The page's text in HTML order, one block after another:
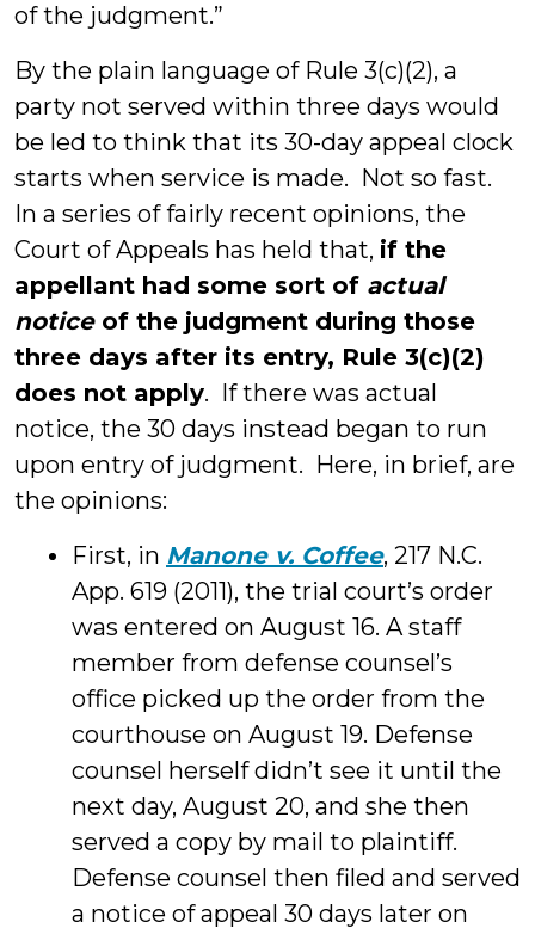
of the judgment.”
By the plain language of Rule 3(c)(2), a
party not served within three days would
be led to think that its 30-day appeal clock
starts when service is made. Not so fast.
In a series of fairly recent opinions, the
Court of Appeals has held that, if the
appellant had some sort of actual
noticeof the judgment during those
three days after its entry, Rule 3(c)(2)
does not apply. If there was actual
notice, the 30 days instead began to run
upon entry of judgment. Here, in brief, are
the opinions:
First, in Manone v. Coffee, 217 N.C.
App. 619 (2011), the trial court’s order
was entered on August 16. A staff
member from defense counsel’s
office picked up the order from the
courthouse on August 19. Defense
counsel herself didn’t see it until the
next day, August 20, and she then
served a copy by mail to plaintiff.
Defense counsel then filed and served
a notice of appeal 30 days later on